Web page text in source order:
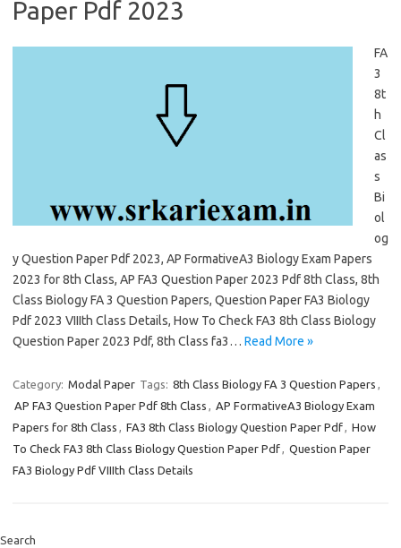
Paper Pdf 2023
FA
3
8t
h
Cl
as
s
Bi
ol
og
y Question Paper Pdf 2023, AP FormativeA3 Biology Exam Papers
2023 for 8th Class, AP FA3 Question Paper 2023 Pdf 8th Class, 8th
Class Biology FA 3 Question Papers, Question Paper FA3 Biology
Pdf 2023 VIIIth Class Details, How To Check FA3 8th Class Biology
Question Paper 2023 Pdf, 8th Class fa3… Read More »
Category: Modal Paper Tags: 8th Class Biology FA 3 Question Papers ,
AP FA3 Question Paper Pdf 8th Class , AP FormativeA3 Biology Exam
Papers for 8th Class , FA3 8th Class Biology Question Paper Pdf, How
To Check FA3 8th Class Biology Question Paper Pdf, Question Paper
FA3 Biology Pdf VIIIth Class Details
Search